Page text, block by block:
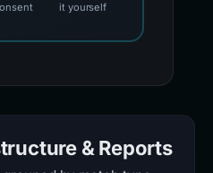
it yourself
& Reports